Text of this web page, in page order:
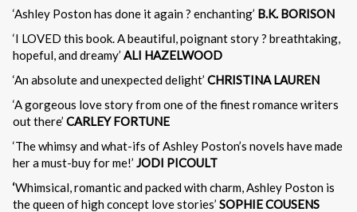
‘Ashley Poston has done it again ? enchanting’ B.K. BORISON
‘I LOVED this book. A beautiful, poignant story ? breathtaking,
hopeful, and dreamy’ ALI HAZELWOOD
‘An absolute and unexpected delight’ CHRISTINA LAUREN
‘A gorgeous love story from one of the finest romance writers
out there’ CARLEY FORTUNE
‘The whimsy and what-ifs of Ashley Poston’s novels have made
her a must-buy for me!’ JODI PICOULT
‘Whimsical, romantic and packed with charm, Ashley Poston is
the queen of high concept love stories’ SOPHIE COUSENS